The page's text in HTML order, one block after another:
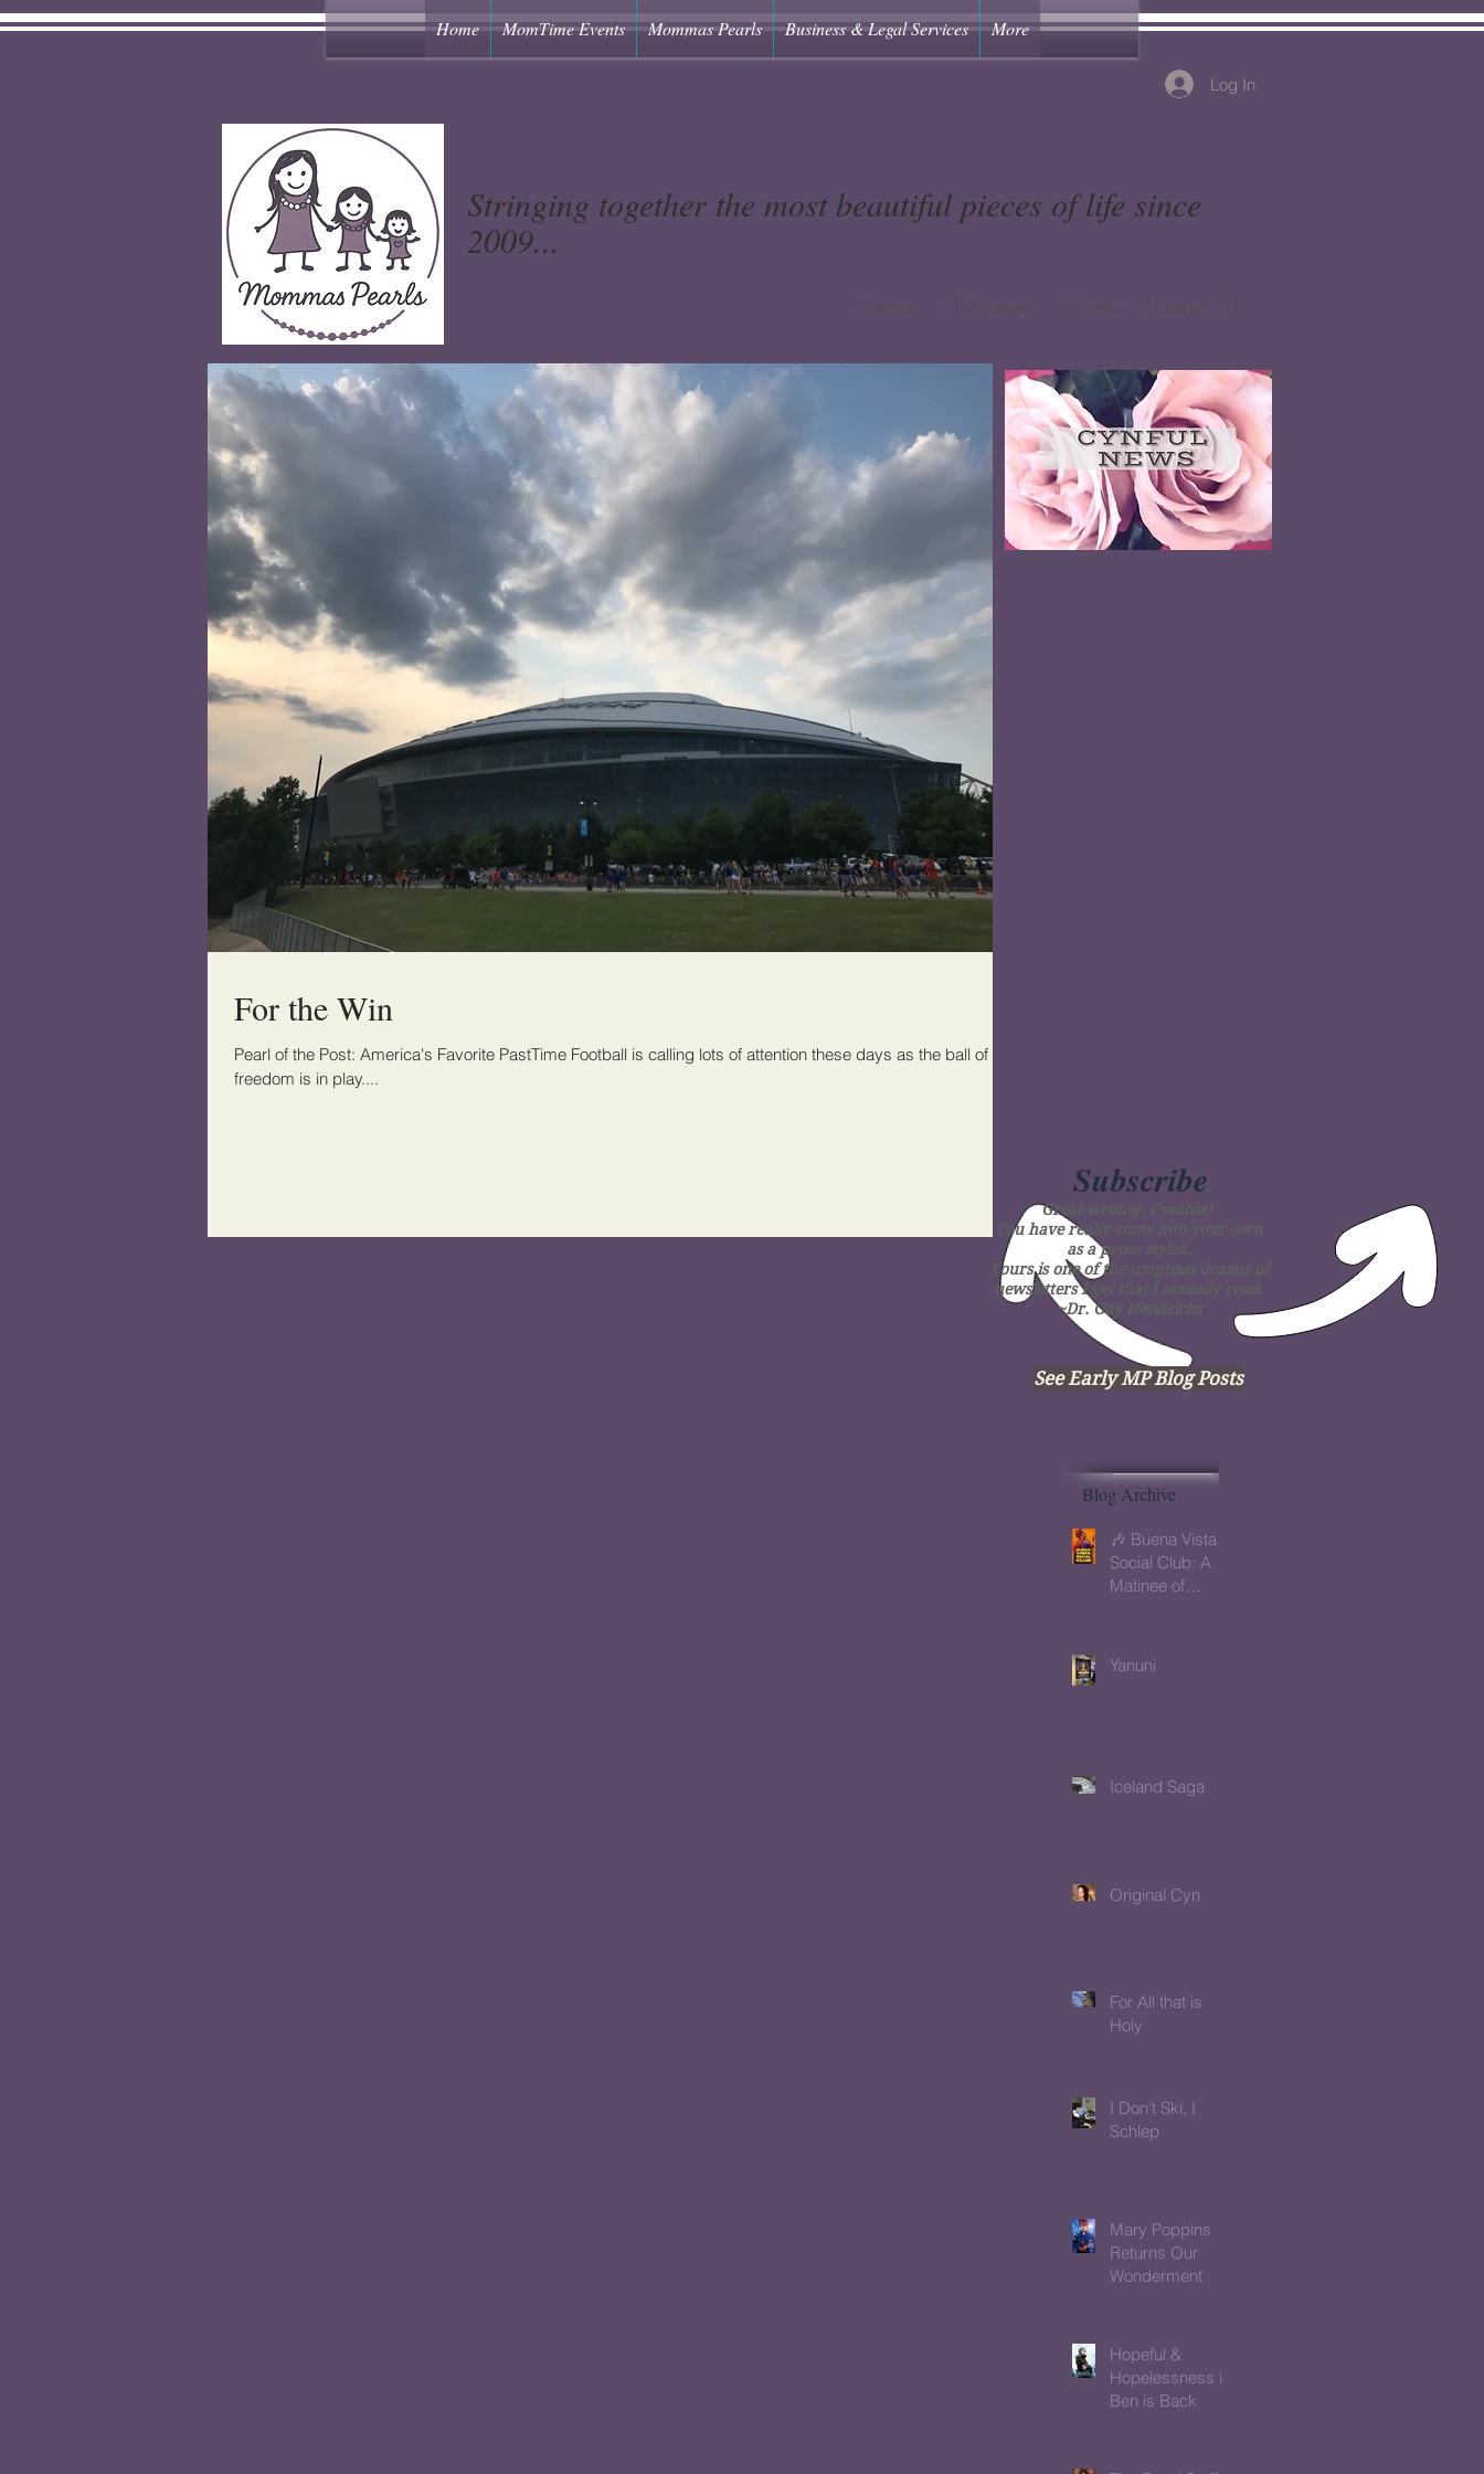
Home MomTime Events Mommas Pearls Business & Legal Services More
Log In
Stringing together the most beautiful pieces of life since
2009...
Home is Where Your Heart Is
For the Win
Pearl of the Post: America's Favorite PastTime Football is calling lots of attention these days as the ball of
freedom is in play....
Subscribe
Great writing, Cynthia!
You have really come into your own
as a prose stylist.
Yours is one of the umpteen dozens of
newsletters I get that I actually read.
~Dr. Gay Hendricks
See Early MP Blog Posts
Blog Archive
🎶 Buena Vista
Social Club: A
Matinee of
Yanuni
Iceland Saga
Original Cyn
For All that is
Holy
I Don’t Ski, I
Schlep
Mary Poppins
Returns Our
Wonderment
Hopeful &
Hopelessness in
Ben is Back